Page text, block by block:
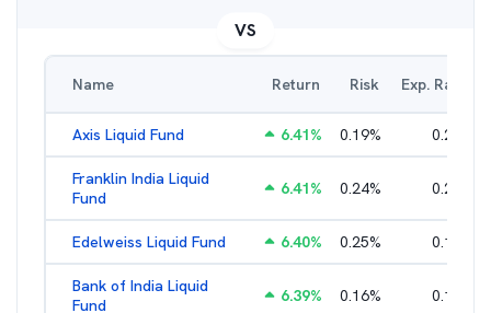
VS
Name Return Risk Exp. Ratio
Axis Liquid Fund 6.41% 0.19% 0.21
Franklin India Liquid
Fund
6.41% 0.24% 0.20
Edelweiss Liquid Fund 6.40% 0.25% 0.17
Bank of India Liquid
Fund
6.39% 0.16% 0.15